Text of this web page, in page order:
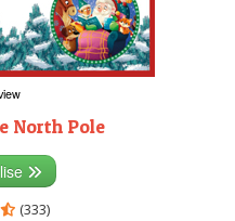
North Pole
(333)